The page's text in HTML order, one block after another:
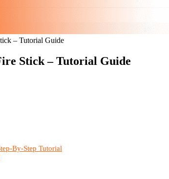
– Tutorial Guide
Stick – Tutorial Guide
By-Step Tutorial